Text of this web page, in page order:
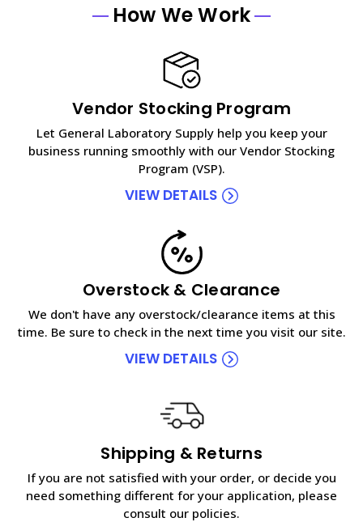
How We Work
Vendor Stocking Program
Let General Laboratory Supply help you keep your
business running smoothly with our Vendor Stocking
Program (VSP).
VIEW DETAILS
Overstock & Clearance
We don't have any overstock/clearance items at this
time. Be sure to check in the next time you visit our site.
VIEW DETAILS
Shipping & Returns
If you are not satisfied with your order, or decide you
need something different for your application, please
consult our policies.